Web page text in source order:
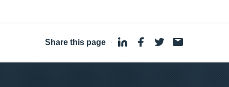
Share this page ·